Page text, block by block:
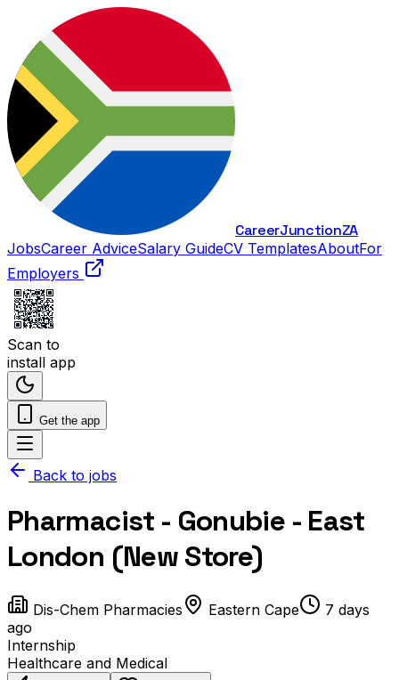
CareerJunctionZA
JobsCareer AdviceSalary GuideCV TemplatesAboutFor
Employers
Scan to
install app
Get the app
Back to jobs
Pharmacist - Gonubie - East
London (New Store)
Dis-Chem Pharmacies Eastern Cape
7 days
ago
Internship
Healthcare and Medical